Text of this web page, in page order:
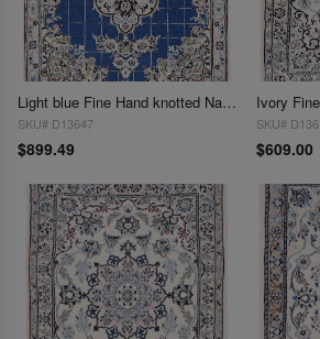
Light blue Fine Hand knotted Nain rug 2'3'' X 3'
SKU# D13647
$899.49
SKU#
$609.00